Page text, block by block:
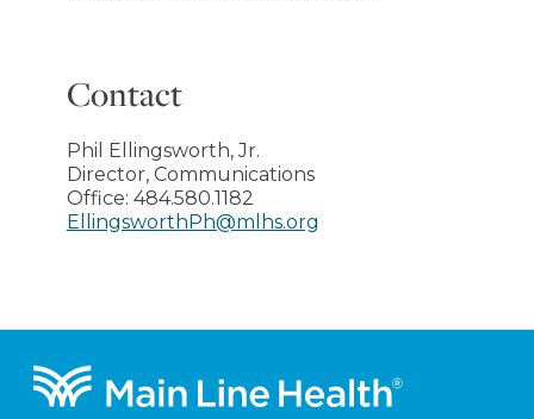
Contact
Phil Ellingsworth, Jr.
Director, Communications
Office: 484.580.1182
EllingsworthPh@mlhs.org
Footer